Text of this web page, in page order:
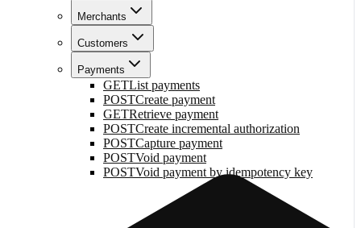
Merchants
Customers
Payments
GETList payments
POSTCreate payment
GETRetrieve payment
POSTCreate incremental authorization
POSTCapture payment
POSTVoid payment
POSTVoid payment by idempotency key